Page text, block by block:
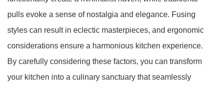
pulls evoke a sense of nostalgia and elegance. Fusing
styles can result in eclectic masterpieces, and ergonomic
considerations ensure a harmonious kitchen experience.
By carefully considering these factors, you can transform
your kitchen into a culinary sanctuary that seamlessly